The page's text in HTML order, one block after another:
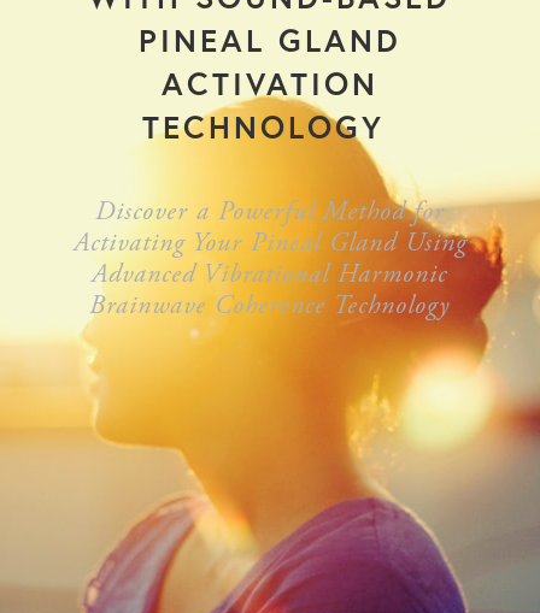
PINEAL GLAND
ACTIVATION
TECHNOLOGY
Discover a Powerful Method for
Activating Your Pineal Gland Using
Advanced Vibrational Harmonic
Brainwave Coherence Technology